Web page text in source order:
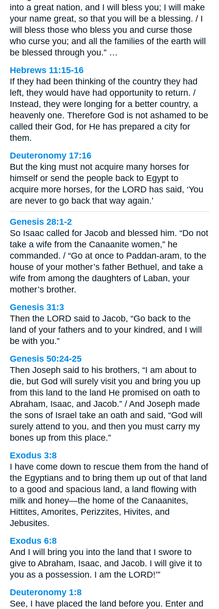
into a great nation, and I will bless you; I will make
your name great, so that you will be a blessing. / I
will bless those who bless you and curse those
who curse you; and all the families of the earth will
be blessed through you.” …
Hebrews 11:15-16
If they had been thinking of the country they had
left, they would have had opportunity to return. /
Instead, they were longing for a better country, a
heavenly one. Therefore God is not ashamed to be
called their God, for He has prepared a city for
them.
Deuteronomy 17:16
But the king must not acquire many horses for
himself or send the people back to Egypt to
acquire more horses, for the LORD has said, ‘You
are never to go back that way again.’
Genesis 28:1-2
So Isaac called for Jacob and blessed him. “Do not
take a wife from the Canaanite women,” he
commanded. / “Go at once to Paddan-aram, to the
house of your mother’s father Bethuel, and take a
wife from among the daughters of Laban, your
mother’s brother.
Genesis 31:3
Then the LORD said to Jacob, “Go back to the
land of your fathers and to your kindred, and I will
be with you.”
Genesis 50:24-25
Then Joseph said to his brothers, “I am about to
die, but God will surely visit you and bring you up
from this land to the land He promised on oath to
Abraham, Isaac, and Jacob.” / And Joseph made
the sons of Israel take an oath and said, “God will
surely attend to you, and then you must carry my
bones up from this place.”
Exodus 3:8
I have come down to rescue them from the hand of
the Egyptians and to bring them up out of that land
to a good and spacious land, a land flowing with
milk and honey—the home of the Canaanites,
Hittites, Amorites, Perizzites, Hivites, and
Jebusites.
Exodus 6:8
And I will bring you into the land that I swore to
give to Abraham, Isaac, and Jacob. I will give it to
you as a possession. I am the LORD!’”
Deuteronomy 1:8
See, I have placed the land before you. Enter and